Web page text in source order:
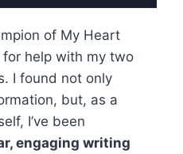
of My Heart
help with my two
I found not only
but, as a
I’ve been
engaging writing